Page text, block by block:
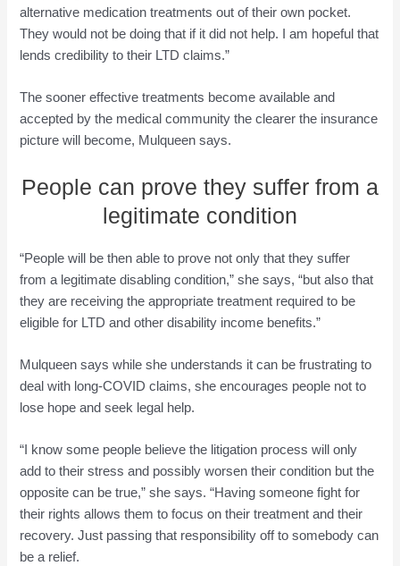
alternative medication treatments out of their own pocket.
They would not be doing that if it did not help. I am hopeful that
lends credibility to their LTD claims.”
The sooner effective treatments become available and
accepted by the medical community the clearer the insurance
picture will become, Mulqueen says.
People can prove they suffer from a
legitimate condition
“People will be then able to prove not only that they suffer
from a legitimate disabling condition,” she says, “but also that
they are receiving the appropriate treatment required to be
eligible for LTD and other disability income benefits.”
Mulqueen says while she understands it can be frustrating to
deal with long-COVID claims, she encourages people not to
lose hope and seek legal help.
“I know some people believe the litigation process will only
add to their stress and possibly worsen their condition but the
opposite can be true,” she says. “Having someone fight for
their rights allows them to focus on their treatment and their
recovery. Just passing that responsibility off to somebody can
be a relief.